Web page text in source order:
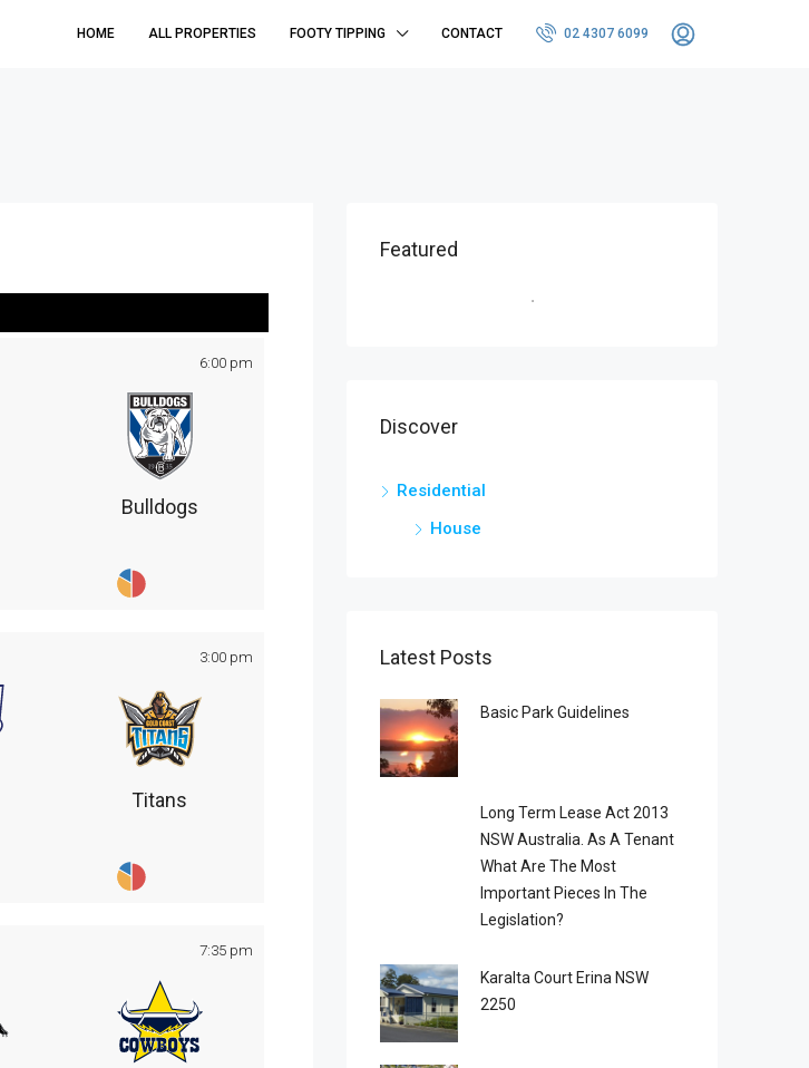
HOME ALL PROPERTIES FOOTY TIPPING CONTACT 02 4307 6099
6:00 pm
Bulldogs
3:00 pm
Titans
7:35 pm
Featured
Discover
Residential
House
Latest Posts
Basic Park Guidelines
Long Term Lease Act 2013
NSW Australia. As A Tenant
What Are The Most
Important Pieces In The
Legislation?
Karalta Court Erina NSW
2250